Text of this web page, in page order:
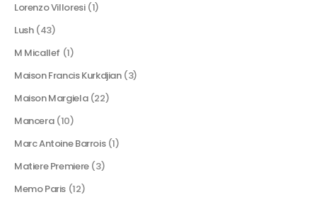
Lorenzo Villoresi (1)
Lush (43)
M Micallef (1)
Maison Francis Kurkdjian (3)
Maison Margiela (22)
Mancera (10)
Marc Antoine Barrois (1)
Matiere Premiere (3)
Memo Paris (12)